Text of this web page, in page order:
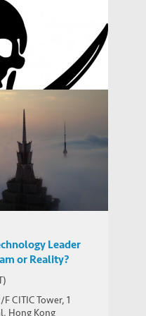
Systems
Behavior:
in
Piracy
De-listing
Leader
or Reality?
CITIC Tower, 1
Hong Kong